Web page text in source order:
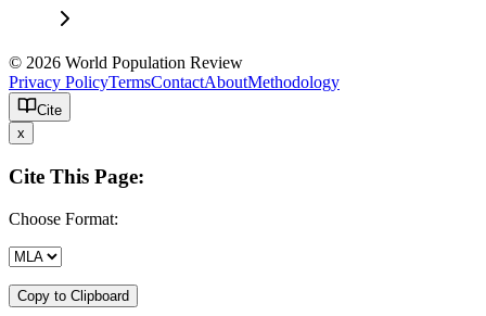
© 2026 World Population Review
Privacy PolicyTermsContactAboutMethodology
Cite
x
Cite This Page:
Choose Format:
Copy to Clipboard